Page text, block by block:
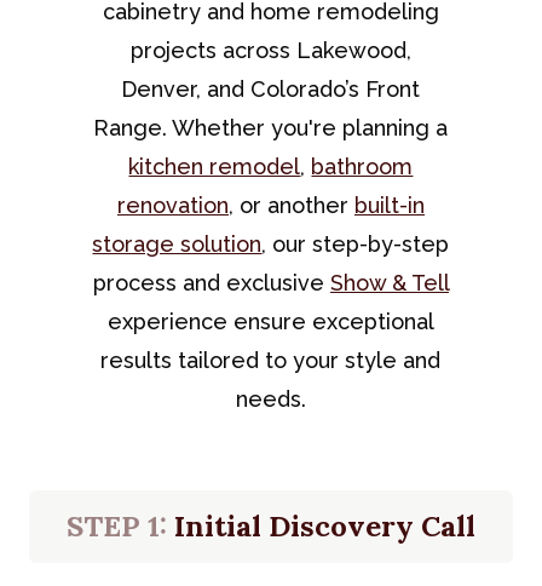
cabinetry and home remodeling
projects across Lakewood,
Denver, and Colorado’s Front
Range. Whether you're planning a
kitchen remodel, bathroom
renovation, or another built-in
storage solution, our step-by-step
process and exclusive Show & Tell
experience ensure exceptional
results tailored to your style and
needs.
STEP 1: Initial Discovery Call